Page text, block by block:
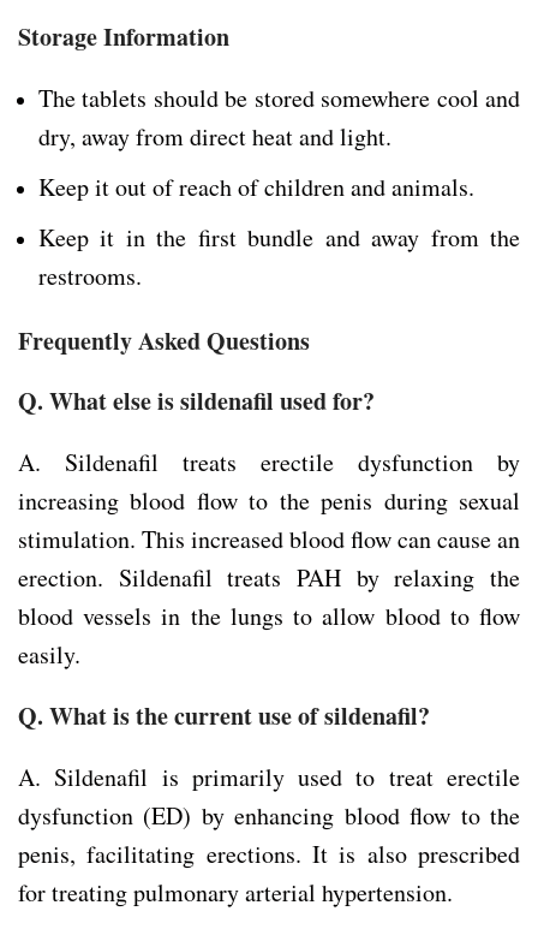
Storage Information
The tablets should be stored somewhere cool and
dry, away from direct heat and light.
Keep it out of reach of children and animals.
Keep it in the first bundle and away from the
restrooms.
Frequently Asked Questions
Q. What else is sildenafil used for?
A. Sildenafil treats erectile dysfunction by
increasing blood flow to the penis during sexual
stimulation. This increased blood flow can cause an
erection. Sildenafil treats PAH by relaxing the
blood vessels in the lungs to allow blood to flow
easily.
Q. What is the current use of sildenafil?
A. Sildenafil is primarily used to treat erectile
dysfunction (ED) by enhancing blood flow to the
penis, facilitating erections. It is also prescribed
for treating pulmonary arterial hypertension.